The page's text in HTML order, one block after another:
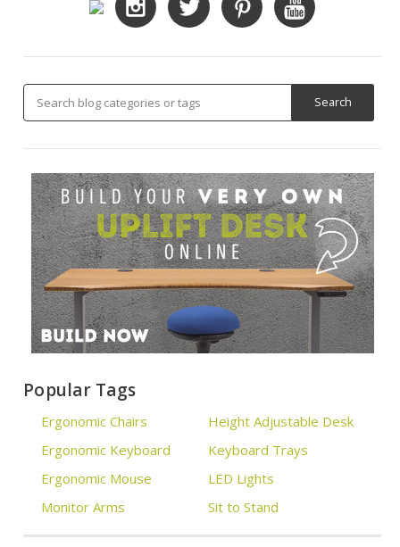
Popular Tags
Ergonomic Chairs
Ergonomic Keyboard
Ergonomic Mouse
Monitor Arms
Height Adjustable Desk
Keyboard Trays
LED Lights
Sit to Stand